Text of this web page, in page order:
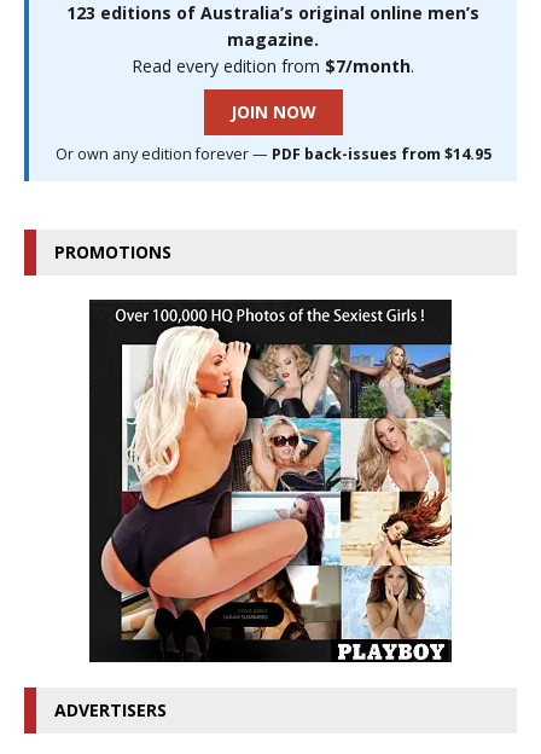
123 editions of Australia’s original online men’s
magazine.
Read every edition from $7/month.
JOIN NOW
Or own any edition forever — PDF back-issues from $14.95
PROMOTIONS
ADVERTISERS